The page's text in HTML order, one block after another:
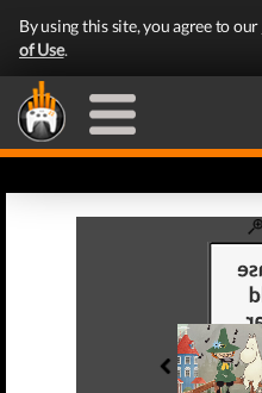
By using this site, you agree to our
of Use.